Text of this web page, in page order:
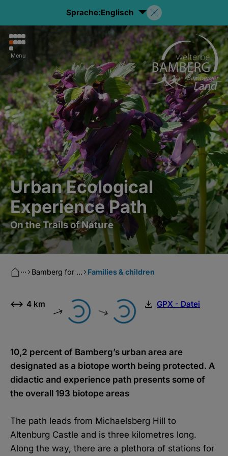
Sprache:Englisch
Menu
Urban Ecological
Experience Path
On the Trails of Nature
Families & children
Bamberg for ...
···
4 km GPX - Datei
10,2 percent of Bamberg’s urban area are
designated as a biotope worth being protected. A
didactic and experience path presents some of
the overall 193 biotope areas
The path leads from Michaelsberg Hill to
Altenburg Castle and is three kilometres long.
Along the way, there are a plethora of stations for